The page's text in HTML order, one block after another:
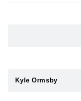
Kyle Ormsby